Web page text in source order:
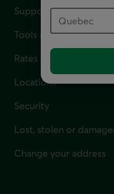
Support for financial
Tools and calculators
Rates
Locations
Security
Lost, stolen or
Change your address